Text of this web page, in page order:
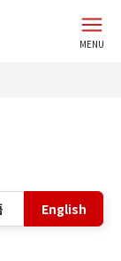
MENU
English